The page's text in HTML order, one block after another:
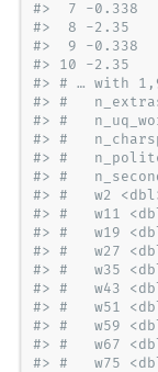
#>  7 -
#>  8 -2.35
#>  9 -
#> 10 -2.35
#> # … with
#> #
#> #
#> #
#> #
#> #
#> #   w2
#> #   w11
#> #   w19
#> #   w27
#> #   w35
#> #   w43
#> #   w51
#> #   w59
#> #   w67
#> #   w75